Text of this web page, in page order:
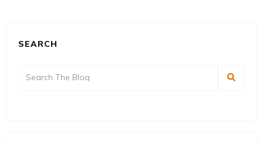
SEARCH